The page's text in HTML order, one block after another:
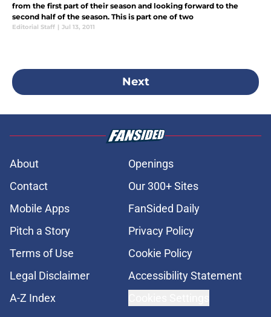
from the first part of their season and looking forward to the
second half of the season. This is part one of two
Editorial Staff | Jul 13, 2011
Next
About
Openings
Contact
Our 300+ Sites
Mobile Apps
FanSided Daily
Pitch a Story
Privacy Policy
Terms of Use
Cookie Policy
Legal Disclaimer
Accessibility Statement
A-Z Index